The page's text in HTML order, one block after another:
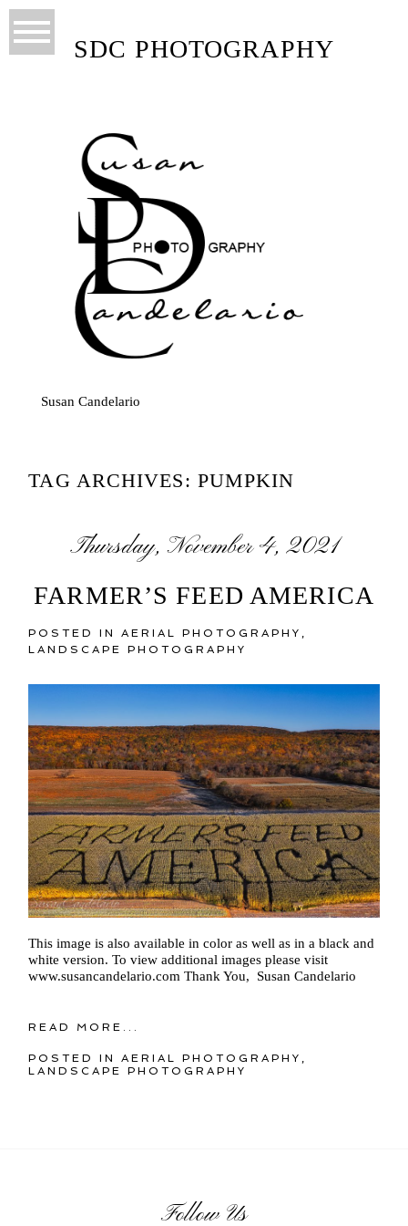
SDC PHOTOGRAPHY
Susan Candelario
TAG ARCHIVES: PUMPKIN
Thursday, November 4, 2021
FARMER’S FEED AMERICA
POSTED INAERIAL PHOTOGRAPHY
LANDSCAPE PHOTOGRAPHY
This image is also available in color as well as in a black and
white version. To view additional images please visit
www.susancandelario.com Thank You, Susan Candelario
READ MORE...
POSTED INAERIAL PHOTOGRAPHY ,
LANDSCAPE PHOTOGRAPHY
Follow Us